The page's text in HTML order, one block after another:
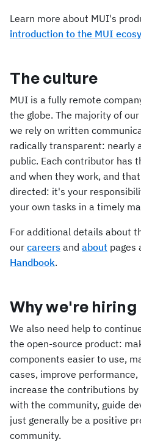
Learn more about MUI's
introduction to the MUI
The culture
MUI is a fully remote
the globe. The majority of
we rely on written
radically transparent: nearly
public. Each contributor has
and when they work, and
directed: it's your
your own tasks in a timely
For additional details about
our careers and about pages
Handbook.
Why we're hiring
We also need help to
the open-source product:
components easier to use,
cases, improve
increase the contributions
with the community, guide
just generally be a positive
community.